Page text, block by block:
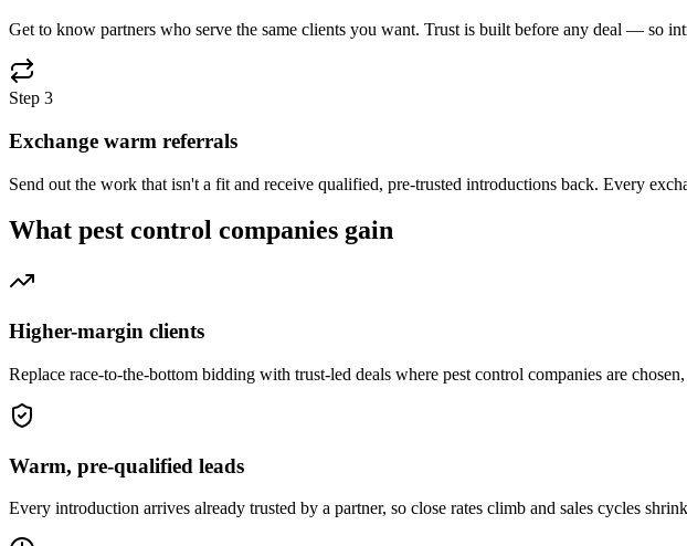
Get to know partners who serve the same clients you want. Trust is built before any deal — so
Step 3
Exchange warm referrals
Send out the work that isn't a fit and receive qualified, pre-trusted introductions back. Every
What pest control companies gain
Higher-margin clients
Replace race-to-the-bottom bidding with trust-led deals where pest control companies are
Warm, pre-qualified leads
Every introduction arrives already trusted by a partner, so close rates climb and sales cycles